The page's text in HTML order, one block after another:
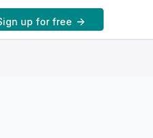
up for free